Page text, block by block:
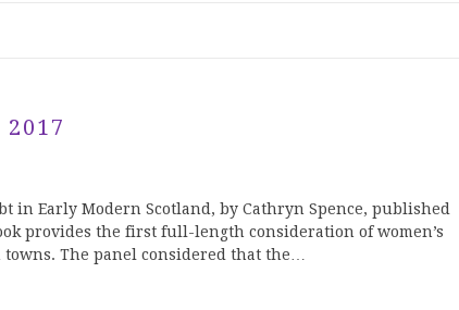
2017
in Early Modern Scotland, by Cathryn Spence, published
provides the first full-length consideration of women’s
The panel considered that the…